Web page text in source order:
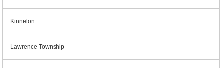
Kinnelon
Lawrence Township